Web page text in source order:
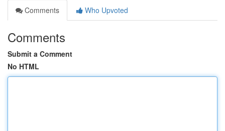
Comments
Who Upvoted
Comments
Submit a Comment
No HTML